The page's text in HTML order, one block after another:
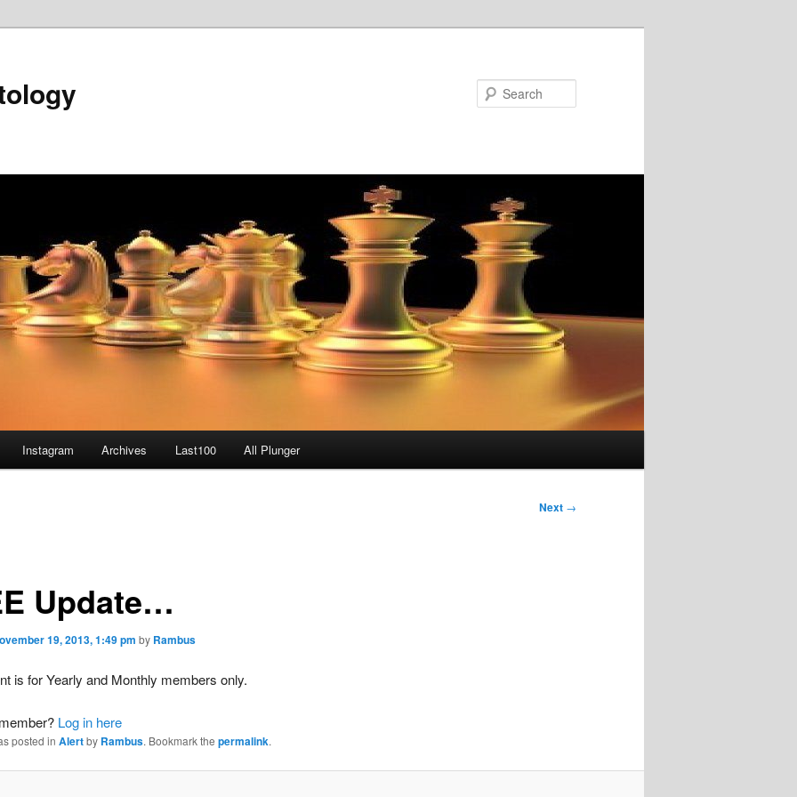
Instagram Archives Last100 All Plunger
Next →
Update…
19, 2013, 1:49 pm by Rambus
is for Yearly and Monthly members only.
Log in here
posted in Alertby Rambus. Bookmark the permalink.